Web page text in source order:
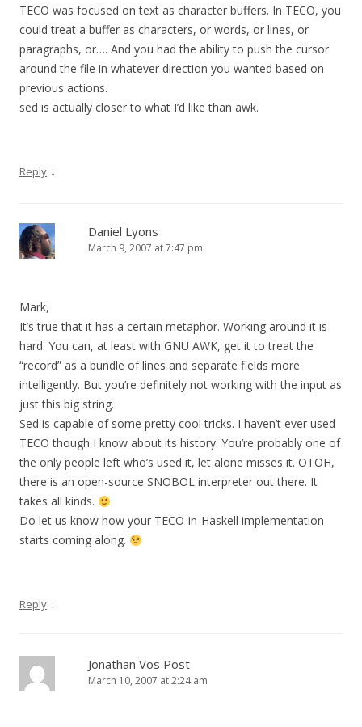
TECO was focused on text as character buffers. In TECO, you
could treat a buffer as characters, or words, or lines, or
paragraphs, or…. And you had the ability to push the cursor
around the file in whatever direction you wanted based on
previous actions.
sed is actually closer to what I’d like than awk.
Reply ↓
Daniel Lyons
March 9, 2007 at 7:47 pm
Mark,
It’s true that it has a certain metaphor. Working around it is
hard. You can, at least with GNU AWK, get it to treat the
“record” as a bundle of lines and separate fields more
intelligently. But you’re definitely not working with the input as
just this big string.
Sed is capable of some pretty cool tricks. I haven’t ever used
TECO though I know about its history. You’re probably one of
the only people left who’s used it, let alone misses it. OTOH,
there is an open-source SNOBOL interpreter out there. It
takes all kinds.
Do let us know how your TECO-in-Haskell implementation
starts coming along.
Reply ↓
Jonathan Vos Post
March 10, 2007 at 2:24 am